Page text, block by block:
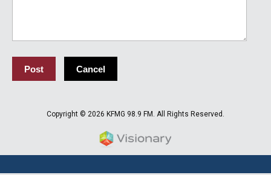
Copyright © 2026 KFMG 98.9 FM. All Rights Reserved.